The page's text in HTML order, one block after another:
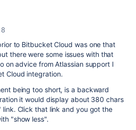
to Bitbucket Cloud was one that
there were some issues with that
on advice from Atlassian support I
Cloud integration.
being too short, is a backward
it would display about 380 chars
link. Click that link and you got the
"show less".